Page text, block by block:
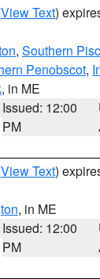
View Text)
, Southern
Penobscot,
, in ME
Issued: 12:00
PM
View Text)
, in ME
Issued: 12:00
PM